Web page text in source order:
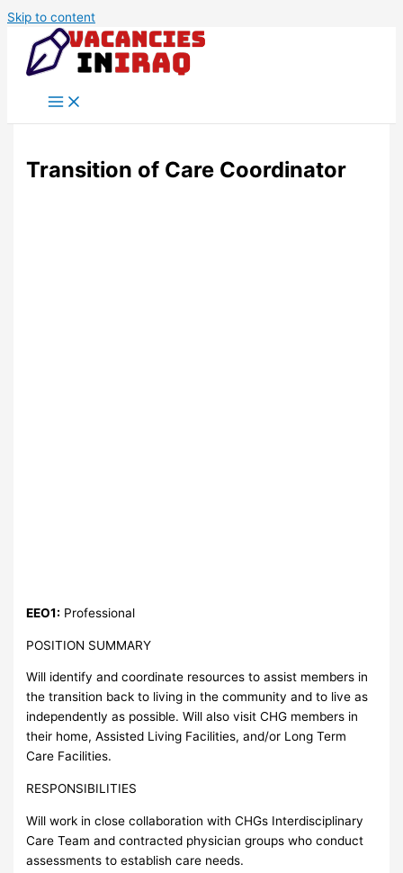
Skip to content
Transition of Care Coordinator
EEO1: Professional
POSITION SUMMARY
Will identify and coordinate resources to assist members in
the transition back to living in the community and to live as
independently as possible. Will also visit CHG members in
their home, Assisted Living Facilities, and/or Long Term
Care Facilities.
RESPONSIBILITIES
Will work in close collaboration with CHGs Interdisciplinary
Care Team and contracted physician groups who conduct
assessments to establish care needs.